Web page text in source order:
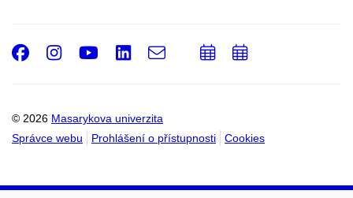
© 2026 Masarykova univerzita
Správce webu
Prohlášení o přístupnosti Cookies
Facebook
Instagram
Youtube
LinkedIn
e-
PřidatPřidat